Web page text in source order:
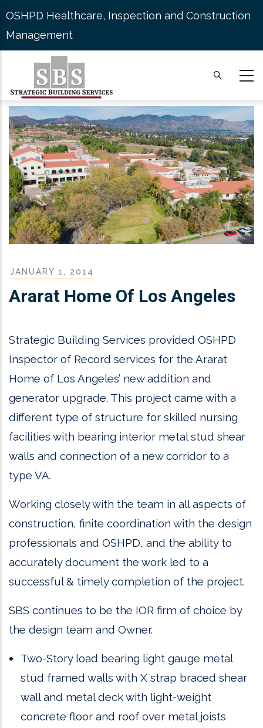
Skip
to
main
content
OSHPD Healthcare, Inspection and Construction
Management
JANUARY 1, 2014
Ararat Home Of Los Angeles
Strategic Building Services provided OSHPD
Inspector of Record services for the Ararat
Home of Los Angeles’ new addition and
generator upgrade. This project came with a
different type of structure for skilled nursing
facilities with bearing interior metal stud shear
walls and connection of a new corridor to a
type VA.
Working closely with the team in all aspects of
construction, finite coordination with the design
professionals and OSHPD, and the ability to
accurately document the work led to a
successful & timely completion of the project.
SBS continues to be the IOR firm of choice by
the design team and Owner.
Two-Story load bearing light gauge metal
stud framed walls with X strap braced shear
wall and metal deck with light-weight
concrete floor and roof over metal joists